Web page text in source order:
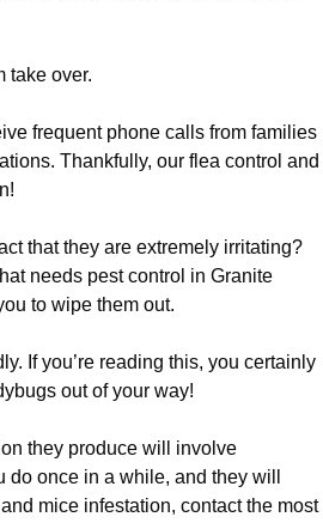
take over.
frequent phone calls from families
Thankfully, our flea control and
that they are extremely irritating?
needs pest control in Granite
to wipe them out.
If you’re reading this, you certainly
out of your way!
they produce will involve
once in a while, and they will
mice infestation, contact the most